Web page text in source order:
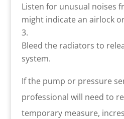
Listen for unusual noises
might indicate an airlock
Bleed the radiators to
system.
If the pump or pressure
professional will need to
temporary measure,